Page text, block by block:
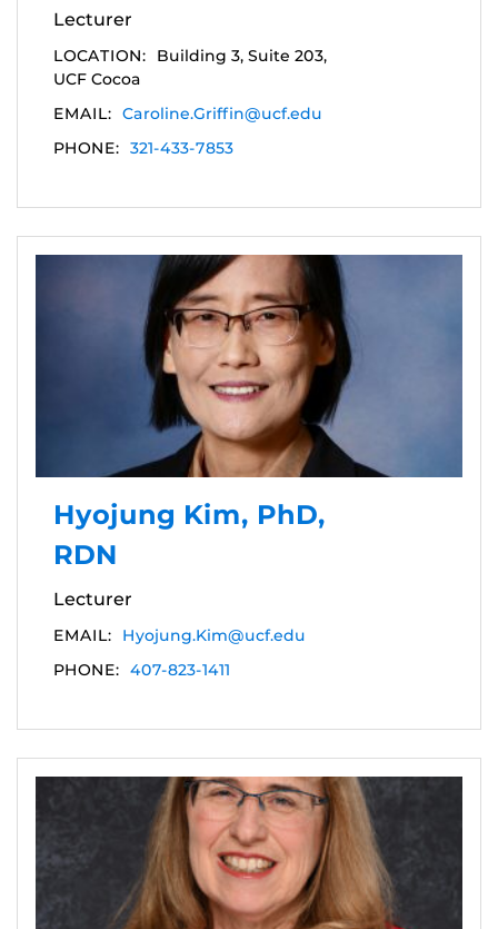
Lecturer
LOCATION:
Building 3, Suite 203,
UCF Cocoa
EMAIL: Caroline.Griffin@ucf.edu
PHONE: 321-433-7853
Hyojung Kim, PhD,
RDN
Lecturer
EMAIL:
Hyojung.Kim@ucf.edu
PHONE: 407-823-1411